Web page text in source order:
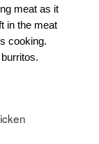
meat as it
in the meat
cooking.